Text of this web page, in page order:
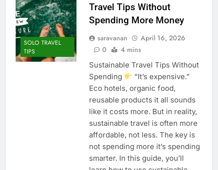
SOLO TRAVEL
TIPS
Travel Tips Without
Spending More Money
saravanan
April 16, 2026
0
4 mins
Sustainable Travel Tips Without
Spending
“It’s expensive.”
Eco hotels, organic food,
reusable products it all sounds
like it costs more. But in reality,
sustainable travel is often more
affordable, not less. The key is
not spending more it’s spending
smarter. In this guide, you’ll